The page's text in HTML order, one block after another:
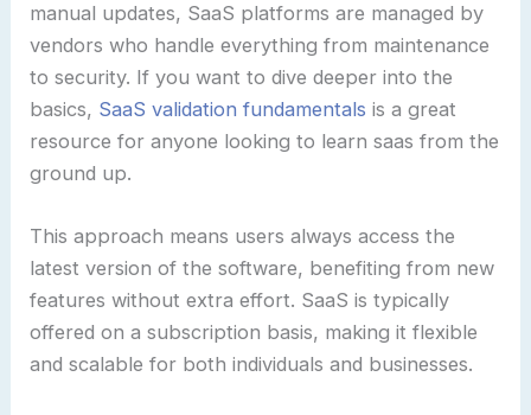
manual updates, SaaS platforms are managed by
vendors who handle everything from maintenance
to security. If you want to dive deeper into the
basics, SaaS validation fundamentals is a great
resource for anyone looking to learn saas from the
ground up.
This approach means users always access the
latest version of the software, benefiting from new
features without extra effort. SaaS is typically
offered on a subscription basis, making it flexible
and scalable for both individuals and businesses.